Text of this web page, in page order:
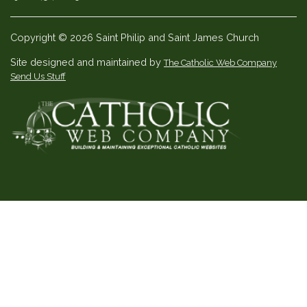
Copyright © 2026 Saint Philip and Saint James Church
Site designed and maintained byThe Catholic Web Company
Send Us Stuff